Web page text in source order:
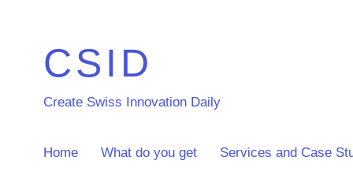
CSID
Create Swiss Innovation Daily
Home What do you get Services and Case